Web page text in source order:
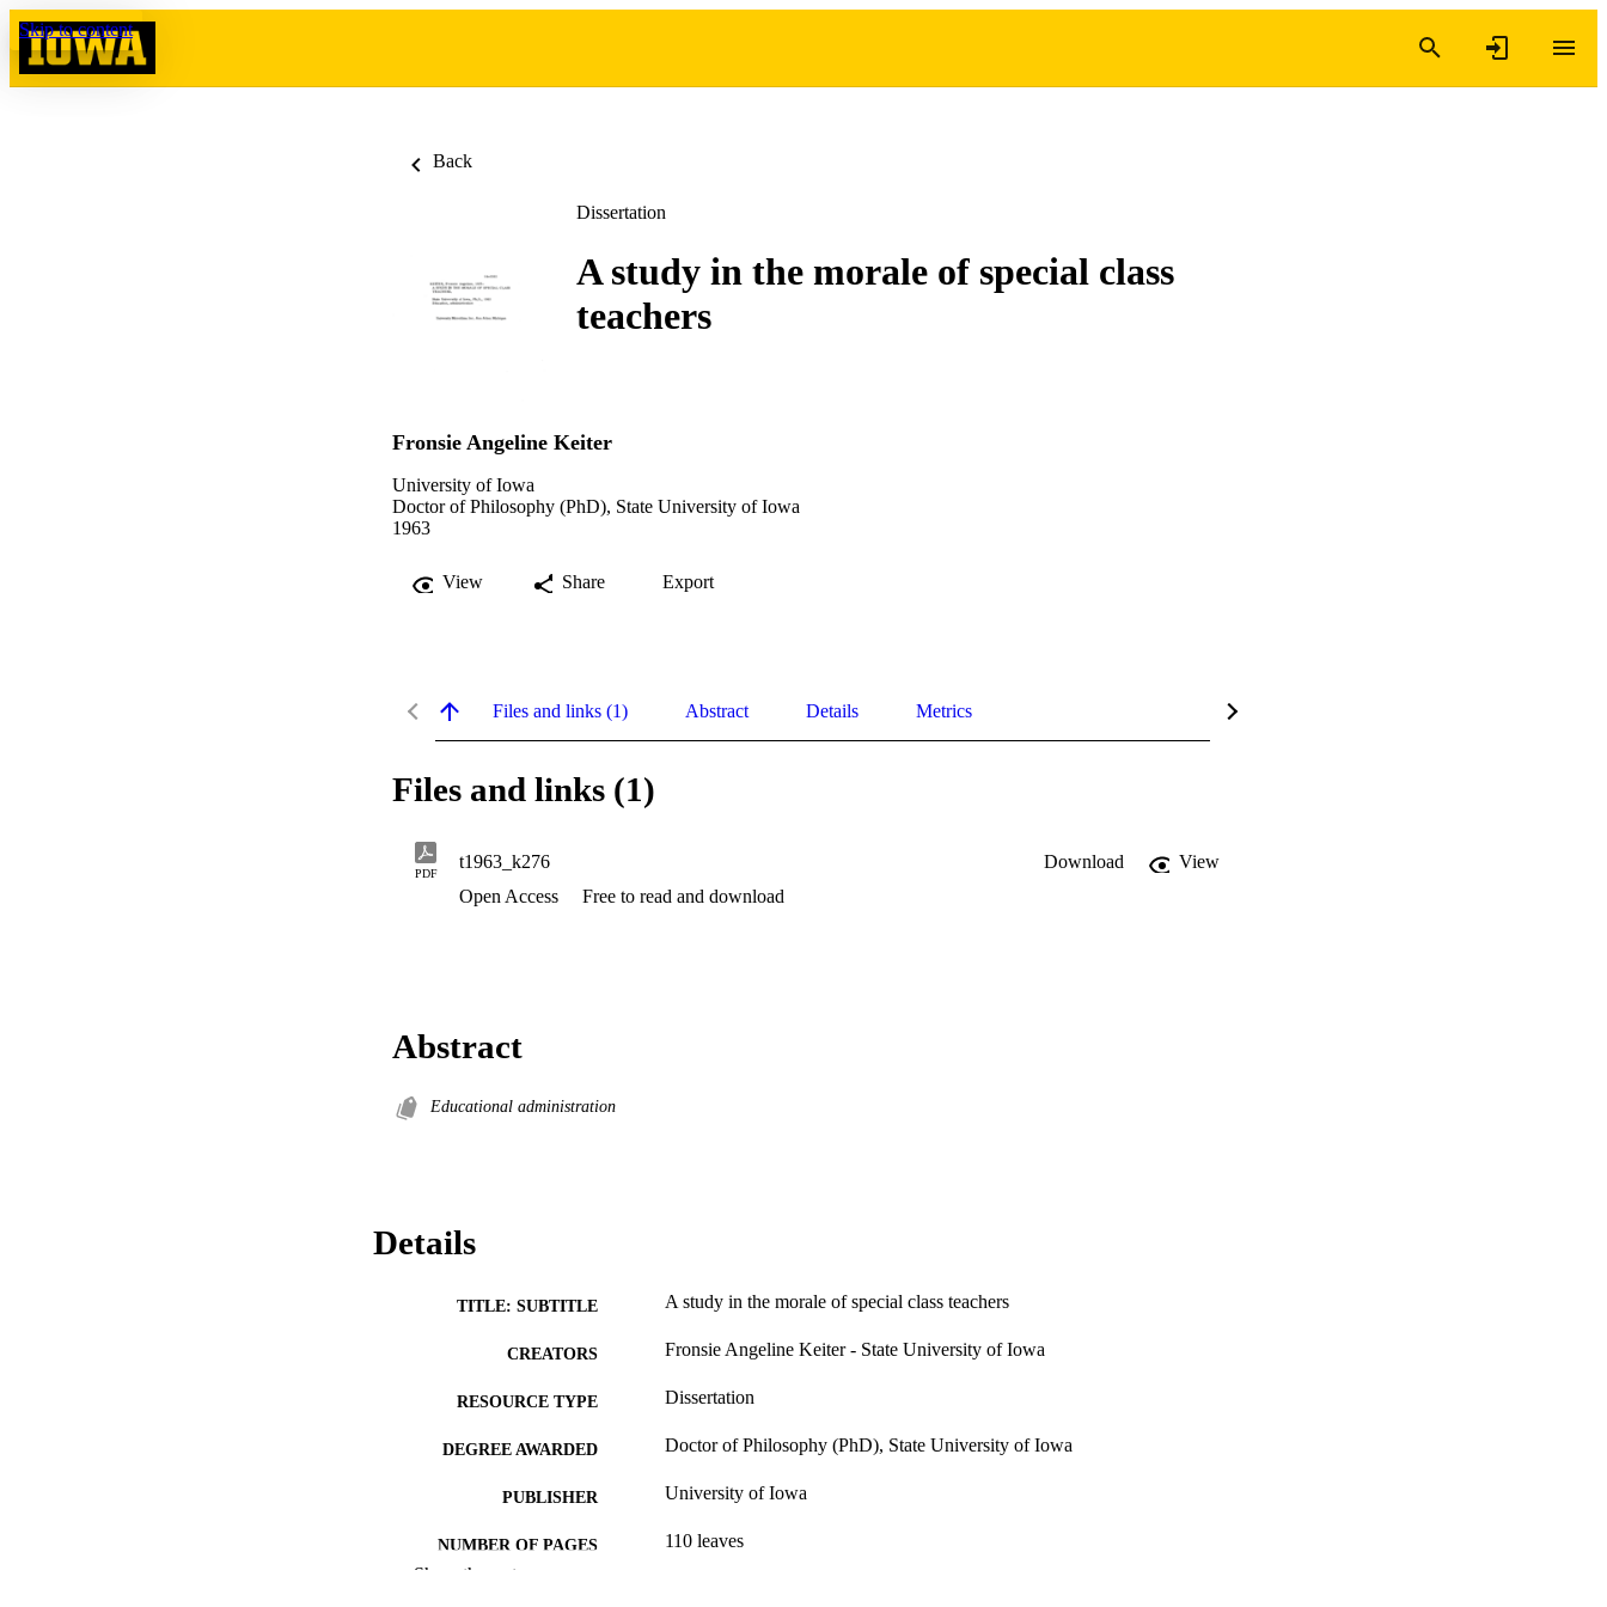
Skip to content
Back
Dissertation
A study in the morale of special class
teachers
Fronsie Angeline Keiter
University of Iowa
Doctor of Philosophy (PhD), State University of Iowa
1963
View Share Export
Files and links (1) Abstract Details Metrics
Files and links (1)
PDF
t1963_k276 Download
View
Open Access
Free to read and download
Abstract
Educational administration
Details
TITLE: SUBTITLE A study in the morale of special class teachers
CREATORS Fronsie Angeline Keiter - State University of Iowa
RESOURCE TYPE Dissertation
DEGREE AWARDED Doctor of Philosophy (PhD), State University of Iowa
PUBLISHER University of Iowa
NUMBER OF PAGES 110 leaves
Show the rest